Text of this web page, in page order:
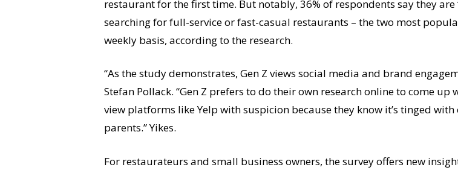
restaurant for the first time. But notably, 36% of respondents say they
searching for full-service or fast-casual restaurants – the two most
weekly basis, according to the research.
“As the study demonstrates, Gen Z views social media and brand
Stefan Pollack. “Gen Z prefers to do their own research online to come
view platforms like Yelp with suspicion because they know it’s tinged
parents.” Yikes.
For restaurateurs and small business owners, the survey offers new